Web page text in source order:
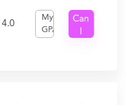
4.0
My
GPA
Can